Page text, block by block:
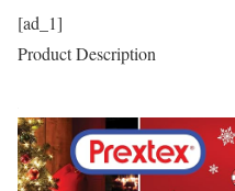
[ad_1]
Product Description